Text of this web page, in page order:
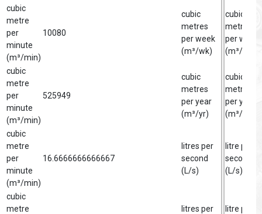
cubic
metre
per
minute
(m³/min)
10080
cubic
metres
per week
(m³/wk)
cubic
metre
per week
(m³/wk)
cubic
metre
per
minute
(m³/min)
525949
cubic
metres
per year
(m³/yr)
cubic
metre
per year
(m³/yr)
cubic
metre
per
minute
(m³/min)
16.6666666666667
litres per
second
(L/s)
litre per
second
(L/s)
cubic
metre
litres per
litre per